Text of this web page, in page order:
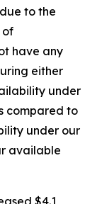
to the
of
have any
either
under
compared to
under our
available